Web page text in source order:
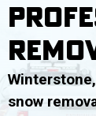
snow